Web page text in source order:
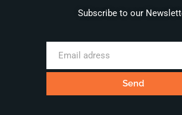
Subscribe to our